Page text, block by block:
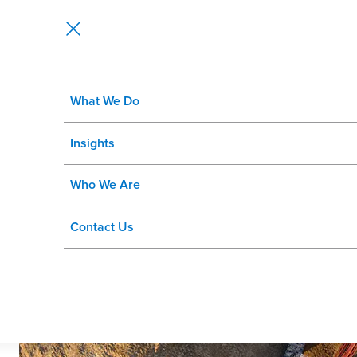
What We Do
Insights
Who We Are
Contact Us
Global Mining Enterprise
Manager